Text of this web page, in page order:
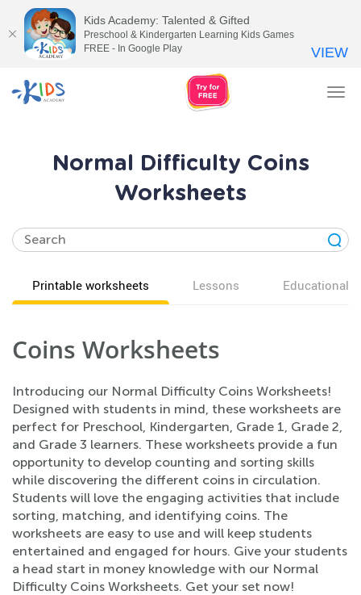
Normal Difficulty Coins
Worksheets
Printable worksheets Lessons Educational
Coins Worksheets
Introducing our Normal Difficulty Coins Worksheets!
Designed with students in mind, these worksheets are
perfect for Preschool, Kindergarten, Grade 1, Grade 2,
and Grade 3 learners. These worksheets provide a fun
opportunity to develop counting and sorting skills
while discovering the different coins in circulation.
Students will love the engaging activities that include
sorting, matching, and identifying coins. The
worksheets are easy to use and will keep students
entertained and engaged for hours. Give your students
a head start in money knowledge with our Normal
Difficulty Coins Worksheets. Get your set now!
Kids Academy: Talented & Gifted
Preschool & Kindergarten Learning Kids Games
FREE - In Google Play
VIEW